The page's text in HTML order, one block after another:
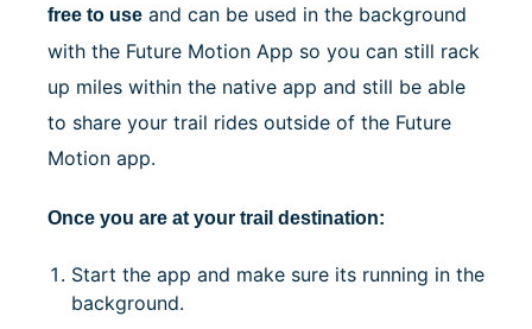
free to use and can be used in the background
with the Future Motion App so you can still rack
up miles within the native app and still be able
to share your trail rides outside of the Future
Motion app.
Once you are at your trail destination:
Start the app and make sure its running in the
background.